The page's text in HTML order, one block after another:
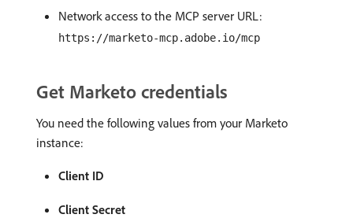
Network access to the MCP server URL:
https://marketo-mcp.adobe.io/mcp
Get Marketo credentials
You need the following values from your Marketo
instance:
Client ID
Client Secret